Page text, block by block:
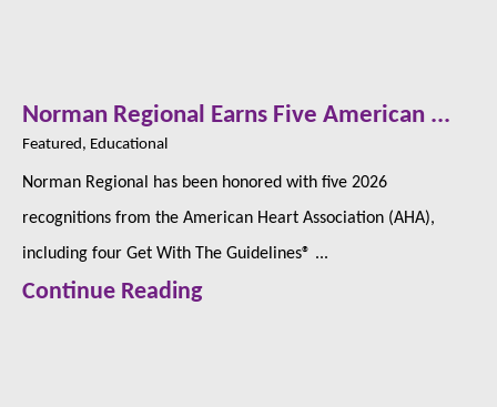
Norman Regional Earns Five American ...
Featured, Educational
Norman Regional has been honored with five 2026
recognitions from the American Heart Association (AHA),
including four Get With The Guidelines® ...
Continue Reading